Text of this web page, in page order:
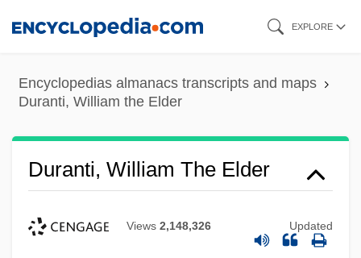
content
EXPLORE
Encyclopedias almanacs transcripts and maps
Duranti, William the Elder
Duranti, William The Elder
Views 2,148,326 Updated